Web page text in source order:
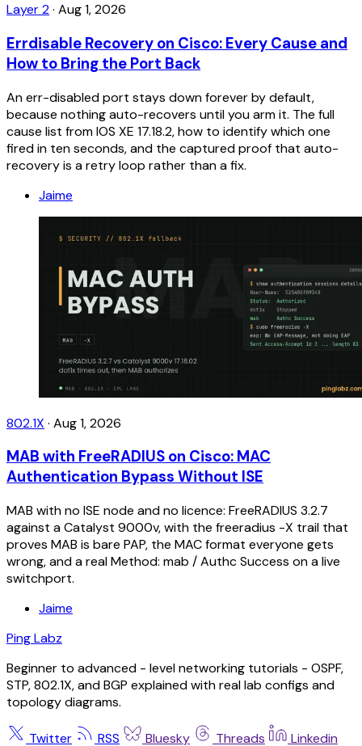
Layer 2· Aug 1, 2026
Errdisable Recovery on Cisco: Every Cause and
How to Bring the Port Back
An err-disabled port stays down forever by default,
because nothing auto-recovers until you arm it. The full
cause list from IOS XE 17.18.2, how to identify which one
fired in ten seconds, and the captured proof that auto-
recovery is a retry loop rather than a fix.
Jaime
802.1X · Aug 1, 2026
MAB with FreeRADIUS on Cisco: MAC
Authentication Bypass Without ISE
MAB with no ISE node and no licence: FreeRADIUS 3.2.7
against a Catalyst 9000v, with the freeradius -X trail that
proves MAB is bare PAP, the MAC format everyone gets
wrong, and a real Method: mab / Authc Success on a live
switchport.
Jaime
Ping Labz
Beginner to advanced - level networking tutorials - OSPF,
STP, 802.1X, and BGP explained with real lab configs and
topology diagrams.
Twitter RSS Bluesky Threads Linkedin